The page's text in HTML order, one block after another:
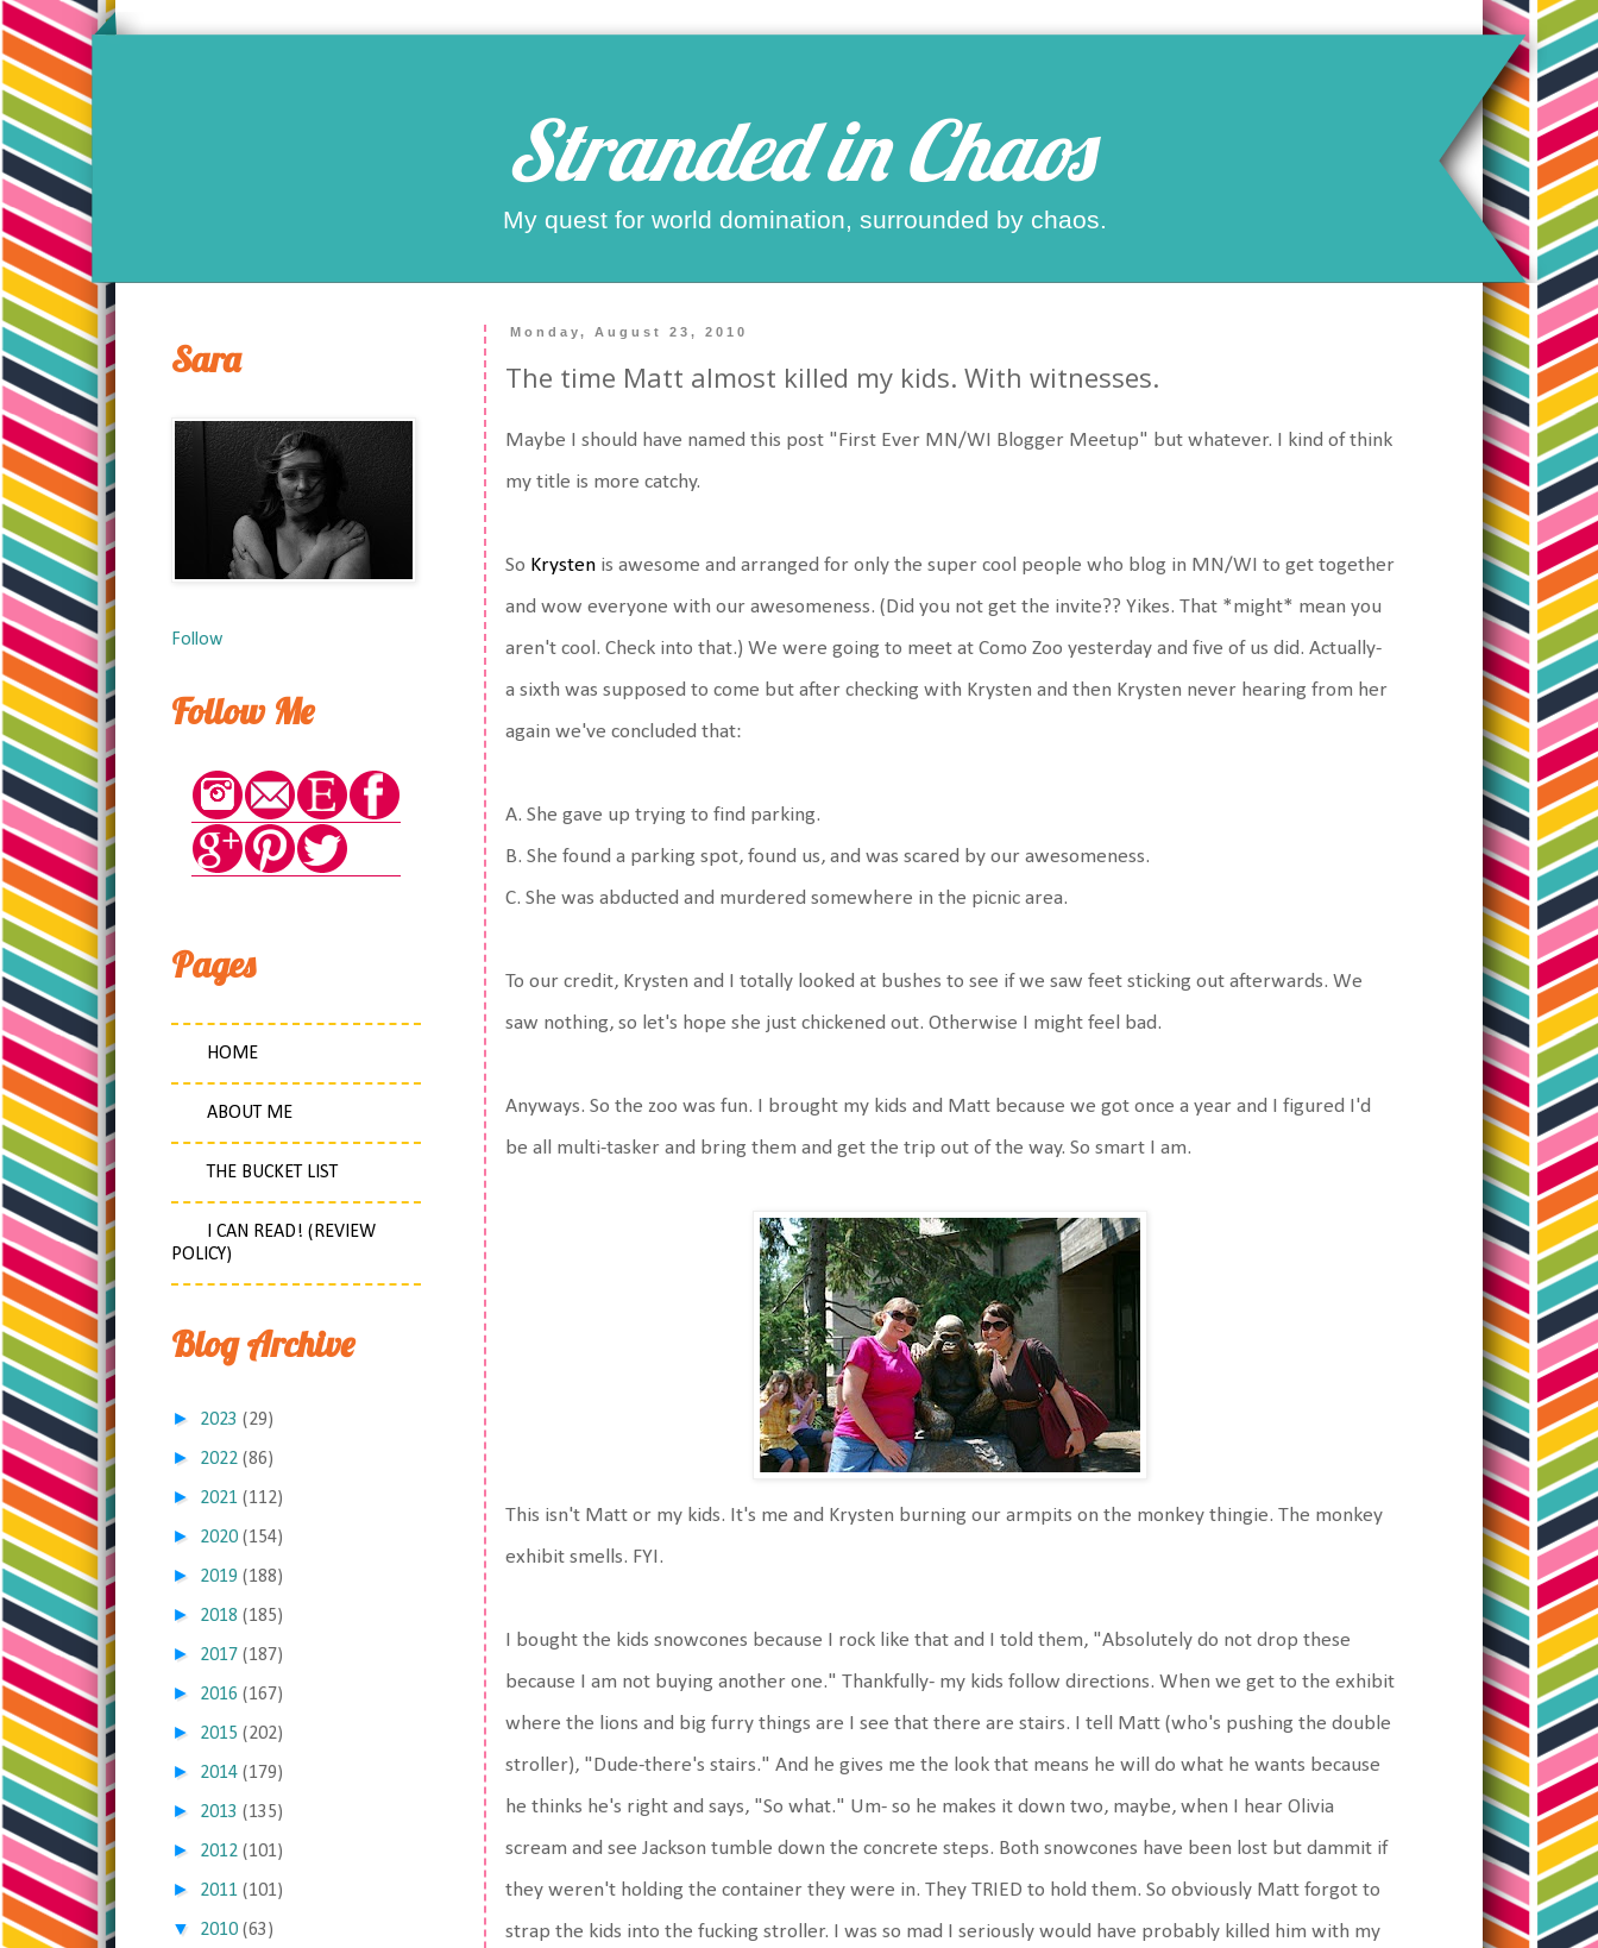
Stranded in Chaos
My quest for world domination, surrounded by chaos.
Monday, August 23, 2010
The time Matt almost killed my kids. With witnesses.
Maybe I should have named this post "First Ever MN/WI Blogger Meetup" but whatever. I kind of think
my title is more catchy.
So Krysten is awesome and arranged for only the super cool people who blog in MN/WI to get together
and wow everyone with our awesomeness. (Did you not get the invite?? Yikes. That *might* mean you
aren't cool. Check into that.) We were going to meet at Como Zoo yesterday and five of us did. Actually-
a sixth was supposed to come but after checking with Krysten and then Krysten never hearing from her
again we've concluded that:
A. She gave up trying to find parking.
B. She found a parking spot, found us, and was scared by our awesomeness.
C. She was abducted and murdered somewhere in the picnic area.
To our credit, Krysten and I totally looked at bushes to see if we saw feet sticking out afterwards. We
saw nothing, so let's hope she just chickened out. Otherwise I might feel bad.
Anyways. So the zoo was fun. I brought my kids and Matt because we got once a year and I figured I'd
be all multi-tasker and bring them and get the trip out of the way. So smart I am.
This isn't Matt or my kids. It's me and Krysten burning our armpits on the monkey thingie. The monkey
exhibit smells. FYI.
I bought the kids snowcones because I rock like that and I told them, "Absolutely do not drop these
because I am not buying another one." Thankfully- my kids follow directions. When we get to the exhibit
where the lions and big furry things are I see that there are stairs. I tell Matt (who's pushing the double
stroller), "Dude-there's stairs." And he gives me the look that means he will do what he wants because
he thinks he's right and says, "So what." Um- so he makes it down two, maybe, when I hear Olivia
scream and see Jackson tumble down the concrete steps. Both snowcones have been lost but dammit if
they weren't holding the container they were in. They TRIED to hold them. So obviously Matt forgot to
strap the kids into the fucking stroller. I was so mad I seriously would have probably killed him with my
Sara
Follow
Follow Me
Pages
HOME
ABOUT ME
THE BUCKET LIST
I CAN READ! (REVIEW
POLICY)
Blog Archive
► 2023 (29)
► 2022 (86)
► 2021 (112)
► 2020 (154)
► 2019 (188)
► 2018 (185)
► 2017 (187)
► 2016 (167)
► 2015 (202)
► 2014 (179)
► 2013 (135)
► 2012 (101)
► 2011 (101)
▼ 2010 (63)